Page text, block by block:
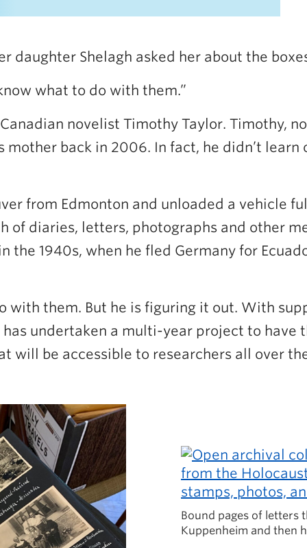
daughter Shelagh asked her about the
what to do with them.”
novelist Timothy Taylor. Timothy,
mother back in 2006. In fact, he didn’t
from Edmonton and unloaded a vehicle
of diaries, letters, photographs and other
1940s, when he fled Germany for
with them. But he is figuring it out. With
has undertaken a multi-year project to
will be accessible to researchers all over
Bound pages of letters
Kuppenheim and then